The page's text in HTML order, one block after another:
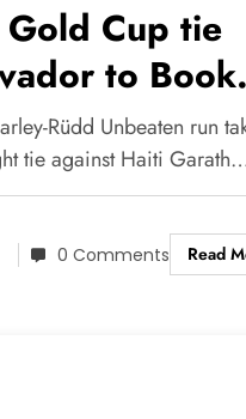
Gold Cup tie
to Book
Berth
Rüdd Unbeaten run
tie against Haiti
0 Comments Read